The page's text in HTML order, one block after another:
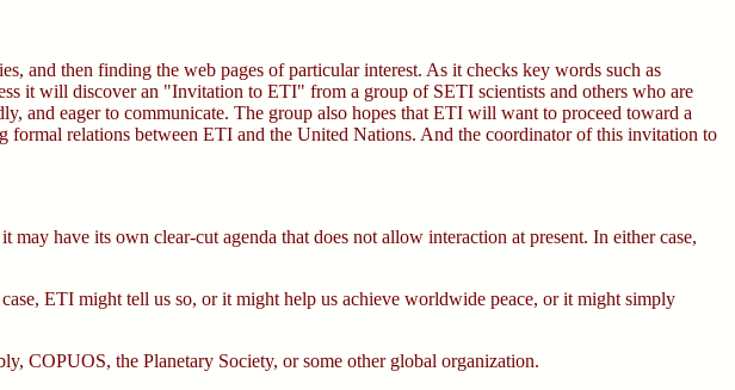
and then finding the web pages of particular interest. As it checks key words such as
it will discover an "Invitation to ETI" from a group of SETI scientists and others who are
and eager to communicate. The group also hopes that ETI will want to proceed toward a
relations between ETI and the United Nations. And the coordinator of this invitation to
have its own clear-cut agenda that does not allow interaction at present. In either case,
ETI might tell us so, or it might help us achieve worldwide peace, or it might simply
COPUOS, the Planetary Society, or some other global organization.